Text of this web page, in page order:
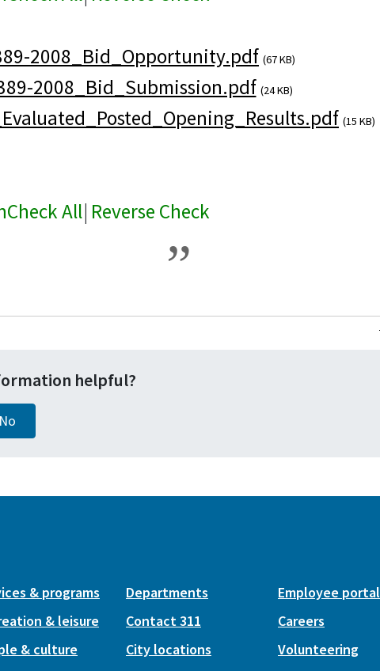
2008_Bid_Opportunity.pdf (67 KB)
2008_Bid_Submission.pdf (24 KB)
(15 KB)
All| Reverse Check
helpful?
No
& programs
& leisure
& culture
Departments
Contact 311
City locations
Employee portal
Careers
Volunteering